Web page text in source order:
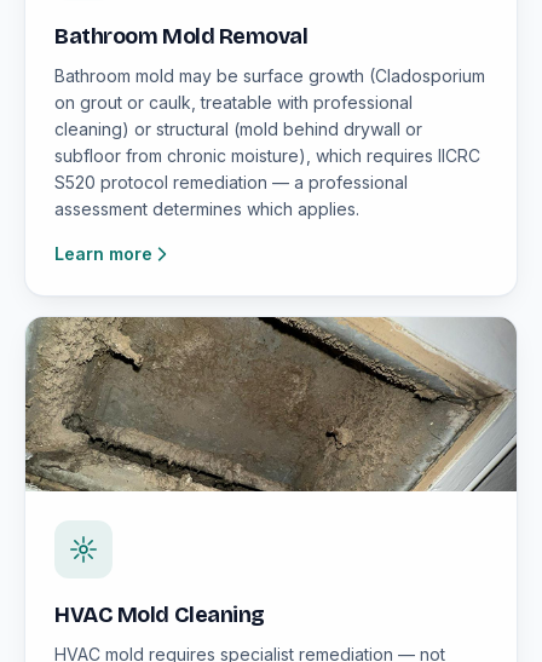
Bathroom Mold Removal
Bathroom mold may be surface growth (Cladosporium
on grout or caulk, treatable with professional
cleaning) or structural (mold behind drywall or
subfloor from chronic moisture), which requires IICRC
S520 protocol remediation — a professional
assessment determines which applies.
Learn more
HVAC Mold Cleaning
HVAC mold requires specialist remediation — not